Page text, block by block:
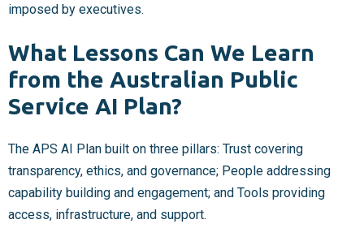
imposed by executives.
What Lessons Can We Learn
from the Australian Public
Service AI Plan?
The APS AI Plan built on three pillars: Trust covering
transparency, ethics, and governance; People addressing
capability building and engagement; and Tools providing
access, infrastructure, and support.